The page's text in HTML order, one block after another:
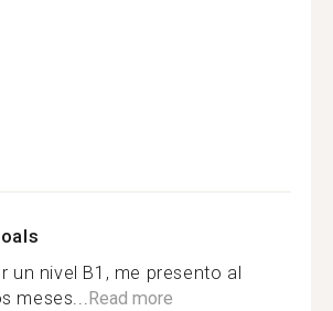
un nivel B1, me presento al
meses...Read more